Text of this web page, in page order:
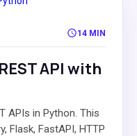
14 MIN
API with
APIs in Python. This
Flask, FastAPI, HTTP